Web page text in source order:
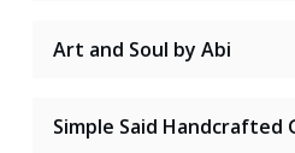
Art and Soul by Abi
Simple Said Handcrafted